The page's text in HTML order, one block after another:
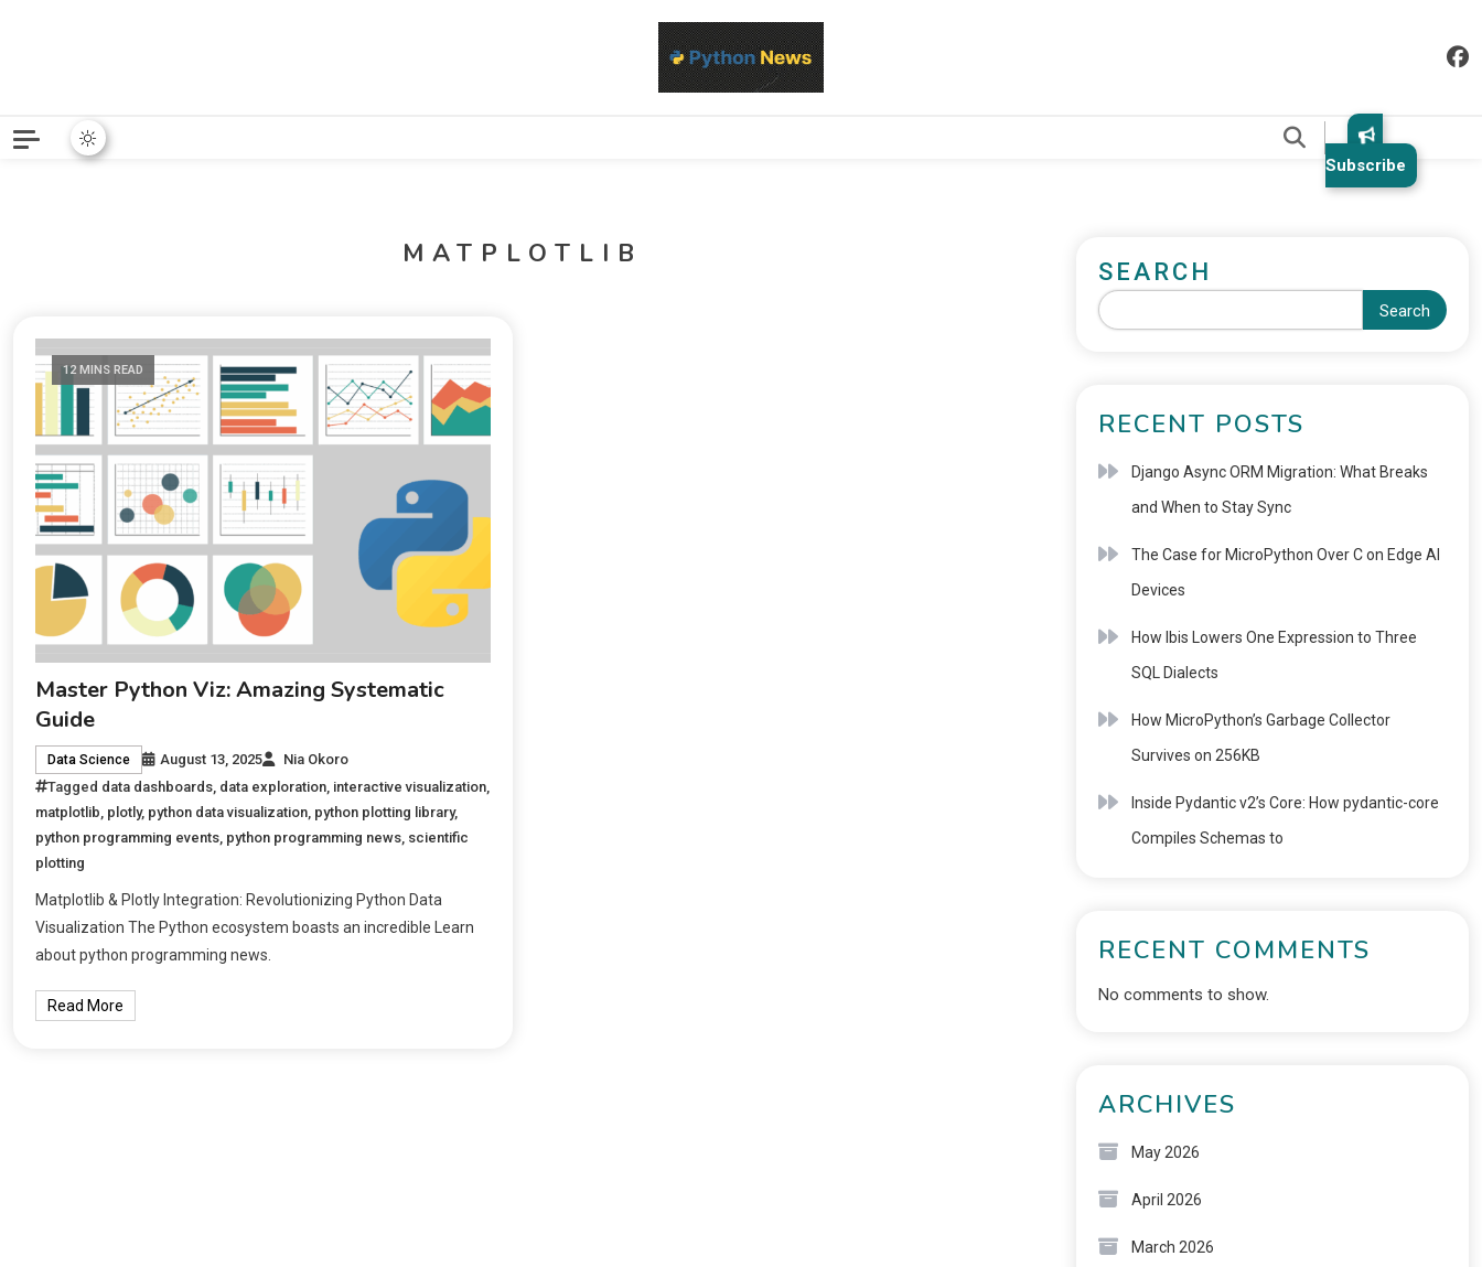
Subscribe
MATPLOTLIB
12 MINS READ
Master Python Viz: Amazing Systematic
Guide
Data Science August 13, 2025
Nia Okoro
Tagged data dashboards data exploration interactive visualization
matplotlib plotly, python data visualization python plotting library,
python programming events python programming news scientific
plotting
Matplotlib & Plotly Integration: Revolutionizing Python Data
Visualization The Python ecosystem boasts an incredible Learn
about python programming news.
Read More
SEARCH
Search
RECENT POSTS
Django Async ORM Migration: What Breaks
and When to Stay Sync
The Case for MicroPython Over C on Edge AI
Devices
How Ibis Lowers One Expression to Three
SQL Dialects
How MicroPython’s Garbage Collector
Survives on 256KB
Inside Pydantic v2’s Core: How pydantic-core
Compiles Schemas to
RECENT COMMENTS
No comments to show.
ARCHIVES
May 2026
April 2026
March 2026